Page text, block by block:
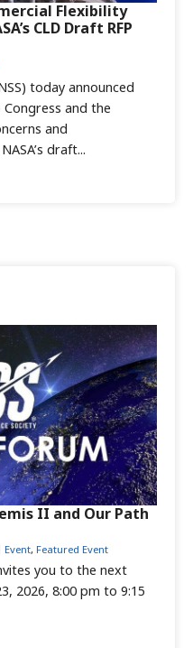
today announced
and the
and
draft...
Flexibility
CLD Draft RFP
you to the next
2026, 8:00 pm to 9:15
Event, Featured Event
II and Our Path